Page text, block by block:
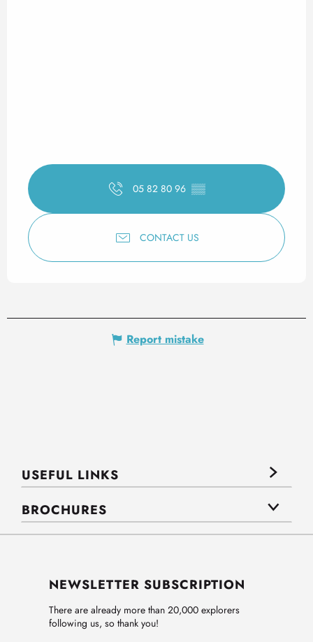
05 82 80 96 ▒▒
CONTACT US
Report mistake
USEFUL LINKS
BROCHURES
NEWSLETTER SUBSCRIPTION
There are already more than 20,000 explorers
following us, so thank you!